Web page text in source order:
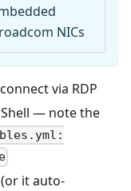
NICs
via RDP
— note the
it auto-